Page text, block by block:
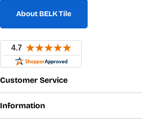
About BELK Tile
Customer Service
Information